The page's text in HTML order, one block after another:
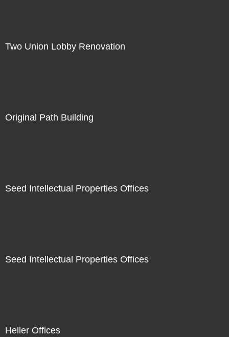
Two Union Lobby Renovation
Original Path Building
Seed Intellectual Properties Offices
Seed Intellectual Properties Offices
Heller Offices